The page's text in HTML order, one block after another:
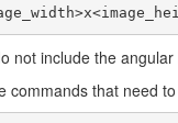
not include the
commands that need